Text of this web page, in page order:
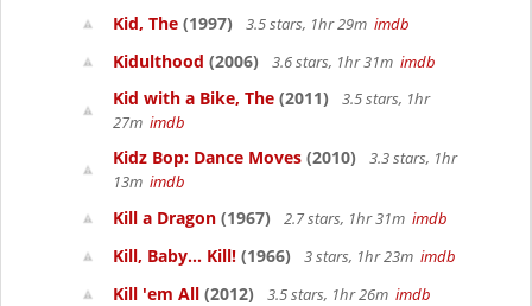
Kid, The (1997) 3.5 stars, 1hr 29m imdb
Kidulthood (2006) 3.6 stars, 1hr 31m imdb
Kid with a Bike, The (2011)
3.5 stars, 1hr
27m imdb
Kidz Bop: Dance Moves (2010)
3.3 stars, 1hr
13m imdb
Kill a Dragon (1967) 2.7 stars, 1hr 31m imdb
Kill, Baby... Kill! (1966) 3 stars, 1hr 23m imdb
Kill 'em All (2012) 3.5 stars, 1hr 26m imdb